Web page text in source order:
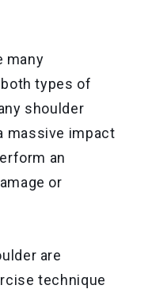
many
types of
shoulder
massive impact
an
or
are
technique